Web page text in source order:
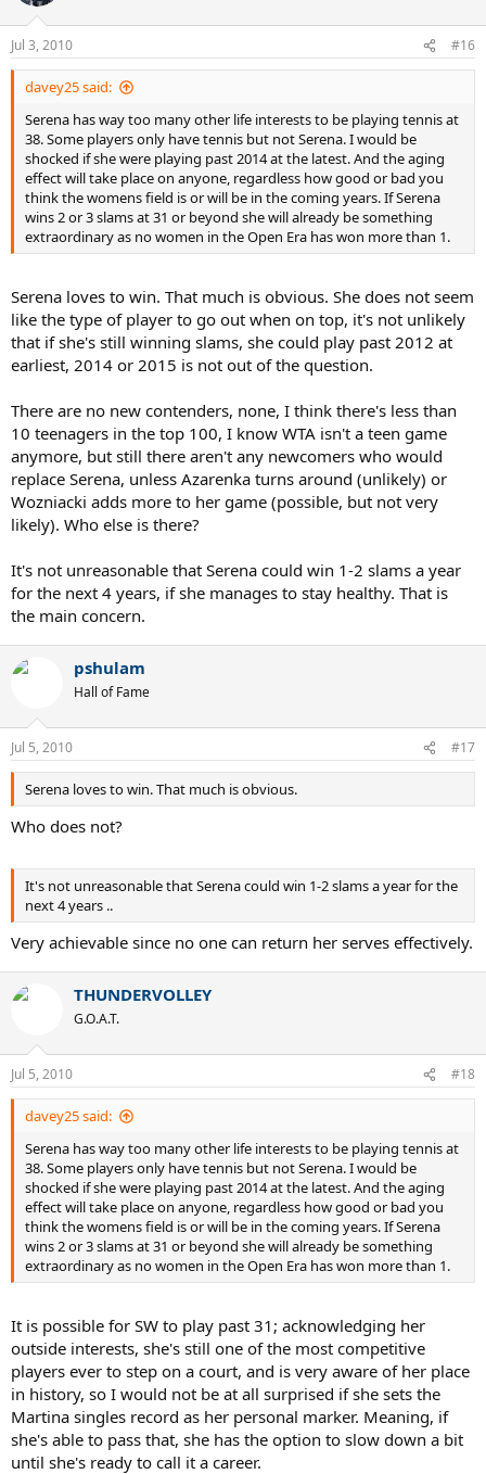
Jul 3, 2010 #16
davey25 said:
Serena has way too many other life interests to be playing tennis at
38. Some players only have tennis but not Serena. I would be
shocked if she were playing past 2014 at the latest. And the aging
effect will take place on anyone, regardless how good or bad you
think the womens field is or will be in the coming years. If Serena
wins 2 or 3 slams at 31 or beyond she will already be something
extraordinary as no women in the Open Era has won more than 1.
Serena loves to win. That much is obvious. She does not seem
like the type of player to go out when on top, it's not unlikely
that if she's still winning slams, she could play past 2012 at
earliest, 2014 or 2015 is not out of the question.
There are no new contenders, none, I think there's less than
10 teenagers in the top 100, I know WTA isn't a teen game
anymore, but still there aren't any newcomers who would
replace Serena, unless Azarenka turns around (unlikely) or
Wozniacki adds more to her game (possible, but not very
likely). Who else is there?
It's not unreasonable that Serena could win 1-2 slams a year
for the next 4 years, if she manages to stay healthy. That is
the main concern.
pshulam
Hall of Fame
Jul 5, 2010 #17
Serena loves to win. That much is obvious.
Who does not?
It's not unreasonable that Serena could win 1-2 slams a year for the
next 4 years ..
Very achievable since no one can return her serves effectively.
THUNDERVOLLEY
G.O.A.T.
Jul 5, 2010 #18
davey25 said:
Serena has way too many other life interests to be playing tennis at
38. Some players only have tennis but not Serena. I would be
shocked if she were playing past 2014 at the latest. And the aging
effect will take place on anyone, regardless how good or bad you
think the womens field is or will be in the coming years. If Serena
wins 2 or 3 slams at 31 or beyond she will already be something
extraordinary as no women in the Open Era has won more than 1.
It is possible for SW to play past 31; acknowledging her
outside interests, she's still one of the most competitive
players ever to step on a court, and is very aware of her place
in history, so I would not be at all surprised if she sets the
Martina singles record as her personal marker. Meaning, if
she's able to pass that, she has the option to slow down a bit
until she's ready to call it a career.